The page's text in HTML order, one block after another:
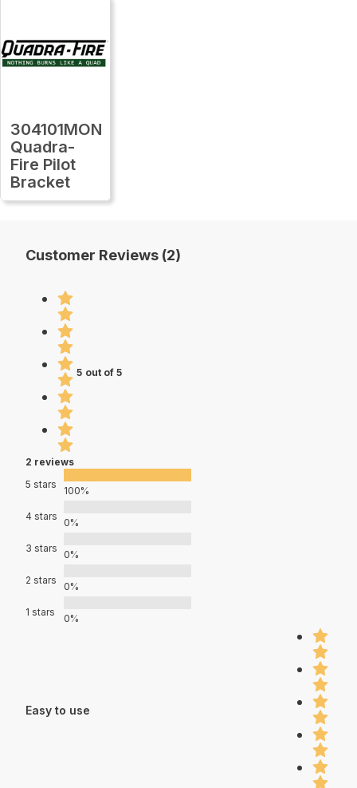
304101MON
Quadra-
Fire Pilot
Bracket
Customer Reviews (2)
5 out of 5
2 reviews
5 stars
100%
4 stars
0%
3 stars
0%
2 stars
0%
1 stars
0%
Easy to use